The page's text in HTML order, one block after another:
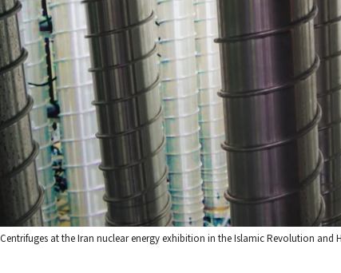
Centrifuges at the Iran nuclear energy exhibition in the Islamic Revolution and